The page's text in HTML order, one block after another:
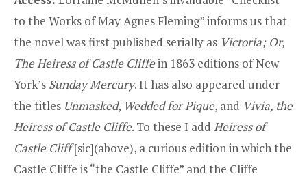
to the Works of May Agnes Fleming”informs us that
the novel was first published serially as Victoria; Or,
The Heiress of Castle Cliffein 1863 editions of New
York’s Sunday Mercury. It has also appeared under
the titles Unmasked, Wedded for Pique, and Vivia, the
Heiress of Castle Cliffe. To these I add Heiress of
Castle Cliff[sic](above), a curious edition in which the
Castle Cliffe is “the Castle Cliffe” and the Cliffe